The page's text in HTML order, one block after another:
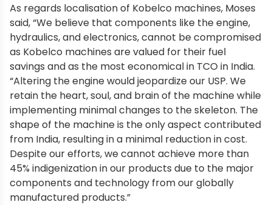
As regards localisation of Kobelco machines, Moses
said, “We believe that components like the engine,
hydraulics, and electronics, cannot be compromised
as Kobelco machines are valued for their fuel
savings and as the most economical in TCO in India.
“Altering the engine would jeopardize our USP. We
retain the heart, soul, and brain of the machine while
implementing minimal changes to the skeleton. The
shape of the machine is the only aspect contributed
from India, resulting in a minimal reduction in cost.
Despite our efforts, we cannot achieve more than
45% indigenization in our products due to the major
components and technology from our globally
manufactured products.”